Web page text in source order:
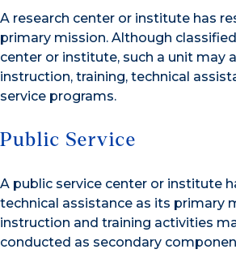
A research center or institute has
primary mission. Although
center or institute, such a unit may
instruction, training, technical
service programs.
Public Service
A public service center or institute
technical assistance as its primary
instruction and training activities
conducted as secondary